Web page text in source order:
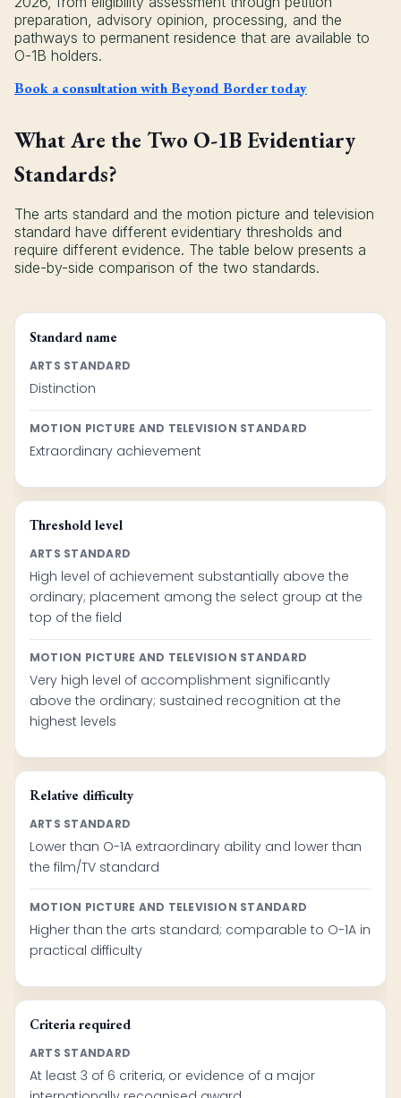
preparation, advisory opinion, processing, and the
pathways to permanent residence that are available to
O-1B holders.
Book a consultation with Beyond Border today
What Are the Two O-1B Evidentiary
Standards?
The arts standard and the motion picture and television
standard have different evidentiary thresholds and
require different evidence. The table below presents a
side-by-side comparison of the two standards.
Standard name
ARTS STANDARD
Distinction
MOTION PICTURE AND TELEVISION STANDARD
Extraordinary achievement
Threshold level
ARTS STANDARD
High level of achievement substantially above the
ordinary; placement among the select group at the
top of the field
MOTION PICTURE AND TELEVISION STANDARD
Very high level of accomplishment significantly
above the ordinary; sustained recognition at the
highest levels
Relative difficulty
ARTS STANDARD
Lower than O-1A extraordinary ability and lower than
the film/TV standard
MOTION PICTURE AND TELEVISION STANDARD
Higher than the arts standard; comparable to O-1A in
practical difficulty
Criteria required
ARTS STANDARD
At least 3 of 6 criteria, or evidence of a major